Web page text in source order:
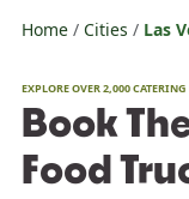
Home Cities Las
EXPLORE OVER 2,000
Book
Food